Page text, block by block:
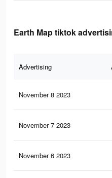
Earth Map tiktok
Advertising
November 8 2023
November 7 2023
November 6 2023